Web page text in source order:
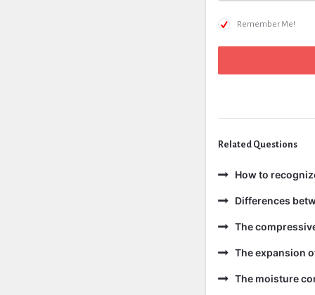
Remember Me!
Related Questions
How to
Differences
The
The expansion
The moisture